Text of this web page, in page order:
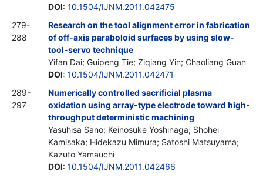
DOI: 10.1504/IJNM.2011.042475
279-
288
Research on the tool alignment error in fabrication
of off-axis paraboloid surfaces by using slow-
tool-servo technique
Yifan Dai; Guipeng Tie; Ziqiang Yin; Chaoliang Guan
DOI: 10.1504/IJNM.2011.042471
289-
297
Numerically controlled sacrificial plasma
oxidation using array-type electrode toward high-
throughput deterministic machining
Yasuhisa Sano; Keinosuke Yoshinaga; Shohei
Kamisaka; Hidekazu Mimura; Satoshi Matsuyama;
Kazuto Yamauchi
DOI: 10.1504/IJNM.2011.042466